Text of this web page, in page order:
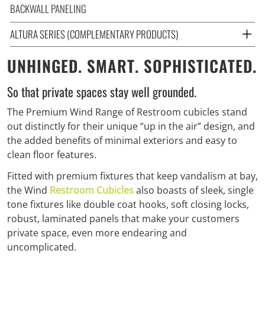
BACKWALL PANELING
ALTURA SERIES (COMPLEMENTARY PRODUCTS)
UNHINGED. SMART. SOPHISTICATED.
So that private spaces stay well grounded.
The Premium Wind Range of Restroom cubicles stand
out distinctly for their unique “up in the air” design, and
the added benefits of minimal exteriors and easy to
clean floor features.
Fitted with premium fixtures that keep vandalism at bay,
the Wind Restroom Cubiclesalso boasts of sleek, single
tone fixtures like double coat hooks, soft closing locks,
robust, laminated panels that make your customers
private space, even more endearing and
uncomplicated.